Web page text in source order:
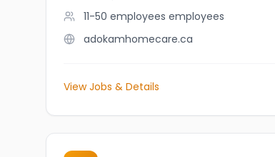
11-50 employees employees
adokamhomecare.ca
View Jobs & Details